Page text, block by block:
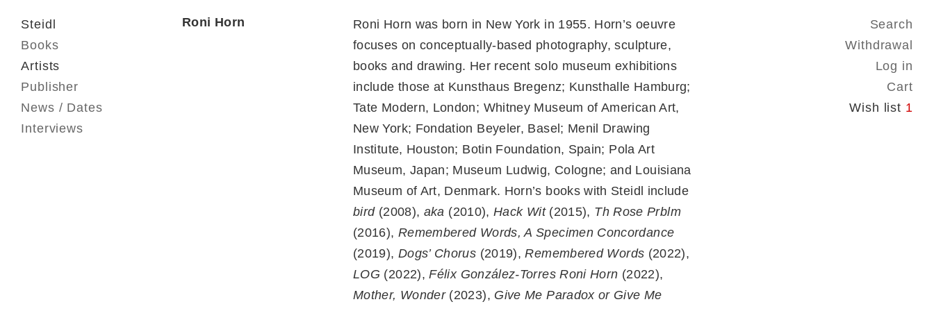
Steidl
Books
Artists
Publisher
News / Dates
Interviews
Search
Withdrawal
Log in
Cart
Wish list 1
Roni Horn
Roni Horn was born in New York in 1955. Horn’s oeuvre
focuses on conceptually-based photography, sculpture,
books and drawing. Her recent solo museum exhibitions
include those at Kunsthaus Bregenz; Kunsthalle Hamburg;
Tate Modern, London; Whitney Museum of American Art,
New York; Fondation Beyeler, Basel; Menil Drawing
Institute, Houston; Botin Foundation, Spain; Pola Art
Museum, Japan; Museum Ludwig, Cologne; and Louisiana
Museum of Art, Denmark. Horn’s books with Steidl include
bird(2008), aka (2010),Hack Wit(2015), Th Rose Prblm
(2016), Remembered Words, A Specimen Concordance
(2019), Dogs’ Chorus (2019),Remembered Words (2022),
LOG (2022),Félix González-Torres Roni Horn (2022),
Mother, Wonder(2023), Give Me Paradox or Give Me